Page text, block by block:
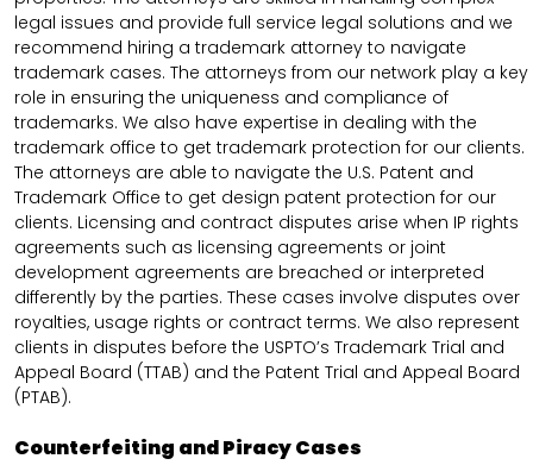
legal issues and provide full service legal solutions and we
recommend hiring a trademark attorney to navigate
trademark cases. The attorneys from our network play a key
role in ensuring the uniqueness and compliance of
trademarks. We also have expertise in dealing with the
trademark office to get trademark protection for our clients.
The attorneys are able to navigate the U.S. Patent and
Trademark Office to get design patent protection for our
clients. Licensing and contract disputes arise when IP rights
agreements such as licensing agreements or joint
development agreements are breached or interpreted
differently by the parties. These cases involve disputes over
royalties, usage rights or contract terms. We also represent
clients in disputes before the USPTO’s Trademark Trial and
Appeal Board (TTAB) and the Patent Trial and Appeal Board
(PTAB).
Counterfeiting and Piracy Cases